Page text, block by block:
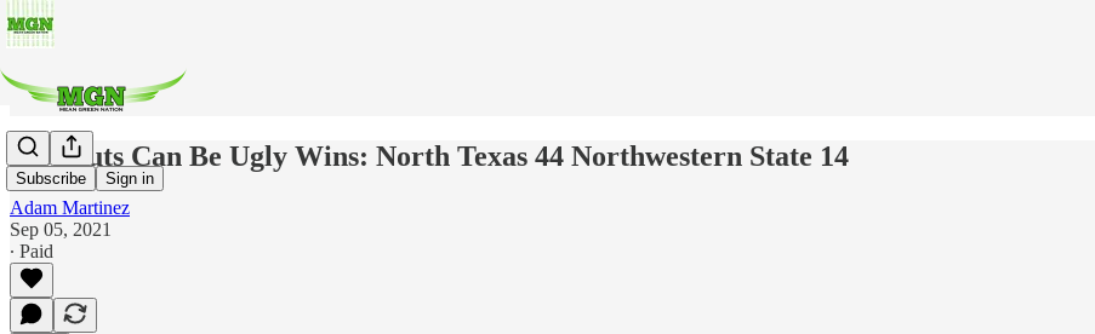
Subscribe Sign in
Blowouts Can Be Ugly Wins: North Texas 44 Northwestern State 14
Adam Martinez
Sep 05, 2021
∙ Paid